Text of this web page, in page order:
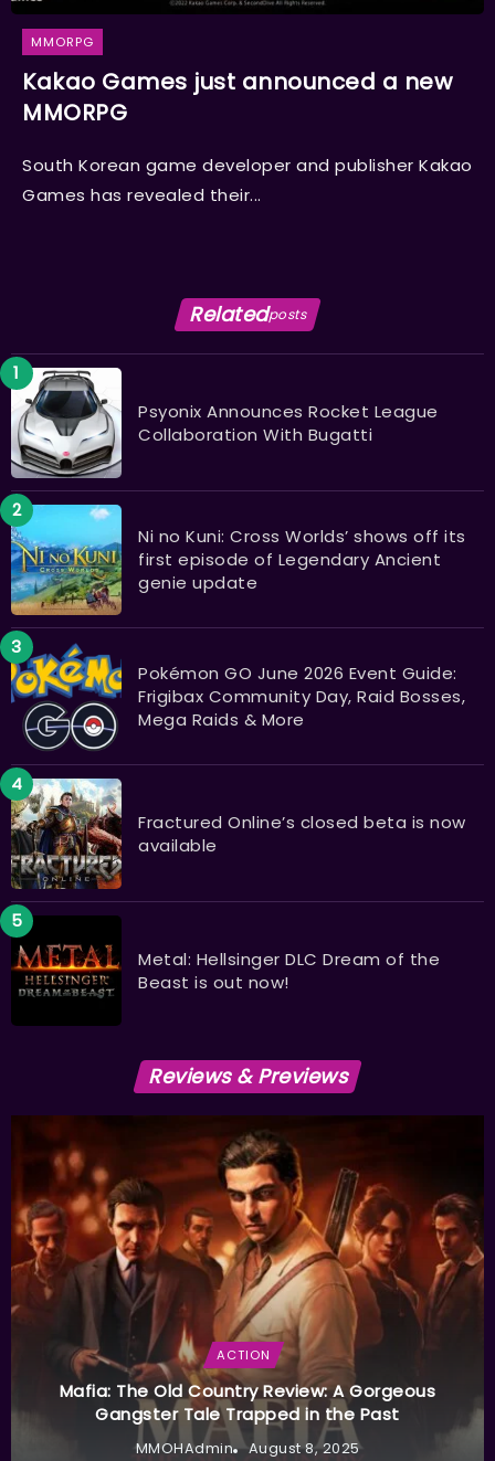
MMORPG
Kakao Games just announced a new
MMORPG
South Korean game developer and publisher Kakao
Games has revealed their...
Relatedposts
Psyonix Announces Rocket League
Collaboration With Bugatti
Ni no Kuni: Cross Worlds’ shows off its
first episode of Legendary Ancient
genie update
Pokémon GO June 2026 Event Guide:
Frigibax Community Day, Raid Bosses,
Mega Raids & More
Fractured Online’s closed beta is now
available
Metal: Hellsinger DLC Dream of the
Beast is out now!
Reviews & Previews
ACTION
Mafia: The Old Country Review: A Gorgeous
Gangster Tale Trapped in the Past
MMOHAdmin August 8, 2025